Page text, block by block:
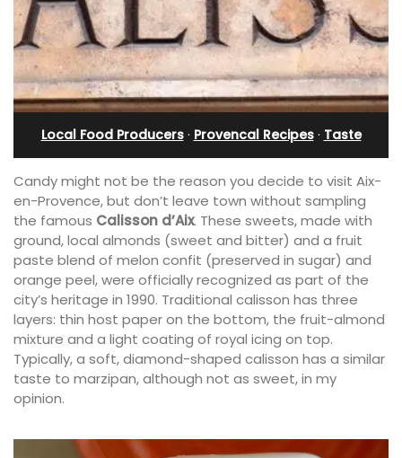
Local Food Producers· Provencal Recipes· Taste
Candy might not be the reason you decide to visit Aix-
en-Provence, but don’t leave town without sampling
the famous Calisson d’Aix. These sweets, made with
ground, local almonds (sweet and bitter) and a fruit
paste blend of melon confit (preserved in sugar) and
orange peel, were officially recognized as part of the
city’s heritage in 1990. Traditional calisson has three
layers: thin host paper on the bottom, the fruit-almond
mixture and a light coating of royal icing on top.
Typically, a soft, diamond-shaped calisson has a similar
taste to marzipan, although not as sweet, in my
opinion.